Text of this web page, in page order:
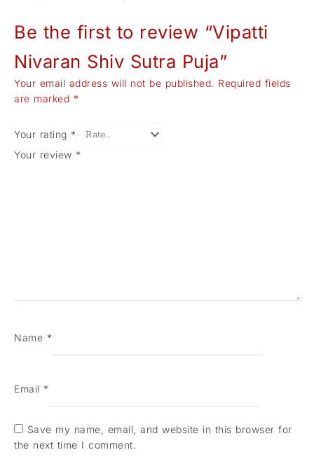
Be the first to review “Vipatti
Nivaran Shiv Sutra Puja”
Your email address will not be published. Required fields
are marked *
Your rating *
Your review *
Name *
Email *
Save my name, email, and website in this browser for
the next time I comment.